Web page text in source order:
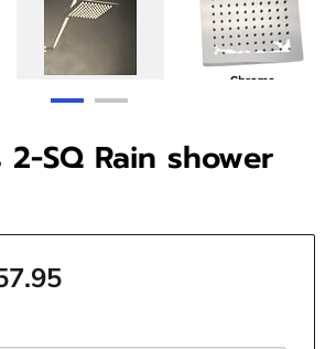
SQ Rain shower